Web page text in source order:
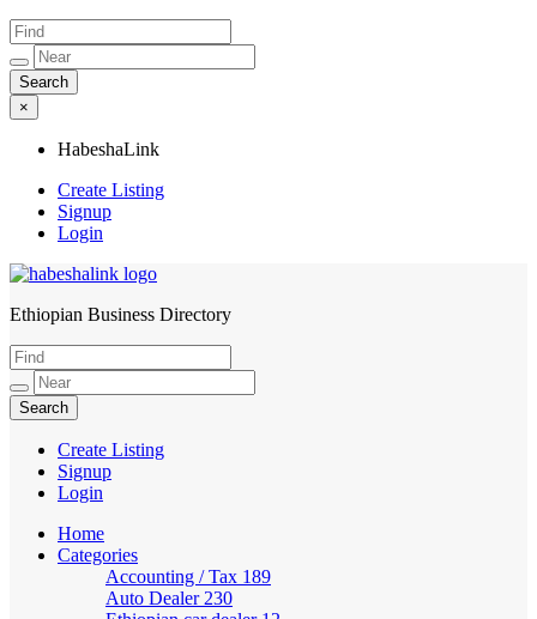
×
HabeshaLink
Create Listing
Signup
Login
HabeshaLink
Ethiopian Business Directory
Create Listing
Signup
Login
Home
Categories
Accounting / Tax 189
Auto Dealer 230